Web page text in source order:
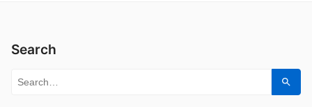
Search
Search for: